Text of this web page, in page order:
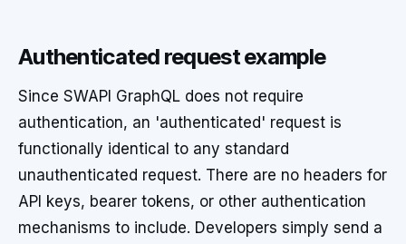
Authenticated request example
Since SWAPI GraphQL does not require
authentication, an 'authenticated' request is
functionally identical to any standard
unauthenticated request. There are no headers for
API keys, bearer tokens, or other authentication
mechanisms to include. Developers simply send a